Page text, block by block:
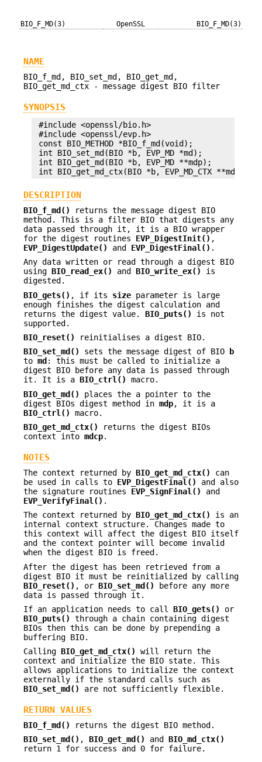
BIO_F_MD(3) OpenSSL BIO_F_MD(3)
NAME
BIO_f_md, BIO_set_md, BIO_get_md,
BIO_get_md_ctx - message digest BIO filter
SYNOPSIS
#include <openssl/bio.h>
#include <openssl/evp.h>
const BIO_METHOD *BIO_f_md(void);
int BIO_set_md(BIO *b, EVP_MD *md);
int BIO_get_md(BIO *b, EVP_MD **mdp);
DESCRIPTION
BIO_f_md()
returns the message digest BIO
method. This is a filter BIO that digests any
data passed through it, it is a BIO wrapper
for the digest routines EVP_DigestInit() ,
EVP_DigestUpdate()
and EVP_DigestFinal() .
Any data written or read through a digest BIO
using BIO_read_ex() and BIO_write_ex()
is
digested.
BIO_gets() , if its size parameter is large
enough finishes the digest calculation and
returns the digest value. BIO_puts()
is not
supported.
BIO_reset()
reinitialises a digest BIO.
BIO_set_md()
sets the message digest of BIO
b
to md : this must be called to initialize a
digest BIO before any data is passed through
it. It is a BIO_ctrl()
macro.
BIO_get_md()
places the a pointer to the
digest BIOs digest method in mdp, it is a
BIO_ctrl()
macro.
BIO_get_md_ctx()
returns the digest BIOs
context into mdcp.
NOTES
The context returned by BIO_get_md_ctx()
can
be used in calls to EVP_DigestFinal()
and also
the signature routines EVP_SignFinal()
and
EVP_VerifyFinal() .
The context returned by BIO_get_md_ctx()
is an
internal context structure. Changes made to
this context will affect the digest BIO itself
and the context pointer will become invalid
when the digest BIO is freed.
After the digest has been retrieved from a
digest BIO it must be reinitialized by calling
BIO_reset() , or BIO_set_md()
before any more
data is passed through it.
If an application needs to call BIO_gets()
or
BIO_puts()
through a chain containing digest
BIOs then this can be done by prepending a
buffering BIO.
Calling BIO_get_md_ctx()
will return the
context and initialize the BIO state. This
allows applications to initialize the context
externally if the standard calls such as
BIO_set_md()
are not sufficiently flexible.
RETURN VALUES
BIO_f_md()
returns the digest BIO method.
BIO_set_md() , BIO_get_md() and BIO_md_ctx()
return 1 for success and 0 for failure.